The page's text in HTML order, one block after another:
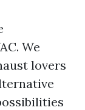
We
lovers